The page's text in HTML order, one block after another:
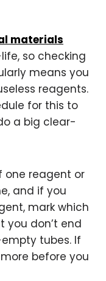
materials
so checking
means you
reagents.
for this to
a big clear-
one reagent or
and if you
mark which
you don’t end
tubes. If
before you